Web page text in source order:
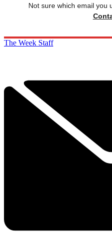
Not sure which email you
The Week Staff